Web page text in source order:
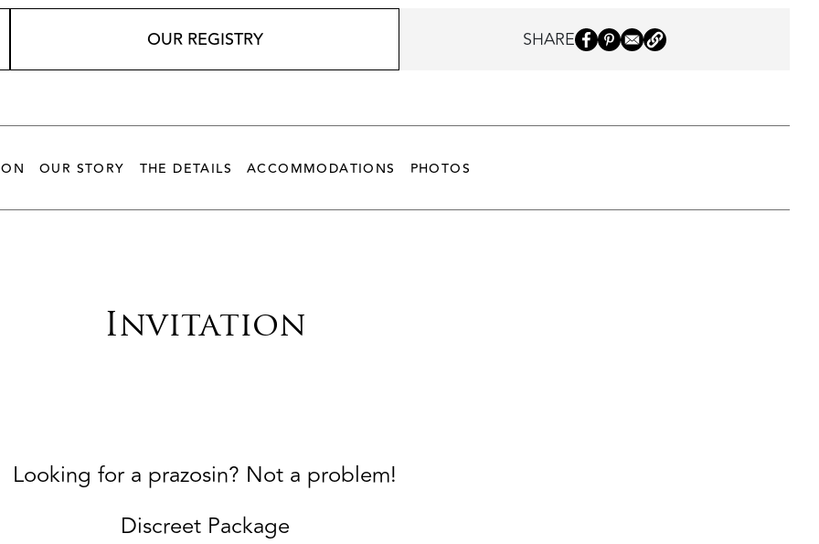
OUR REGISTRY SHARE
OUR STORY THE DETAILS ACCOMMODATIONS PHOTOS
Invitation
Looking for a prazosin? Not a problem!
Discreet Package